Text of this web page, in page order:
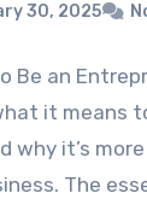
30, 2025
Be an
it means
why it’s
The